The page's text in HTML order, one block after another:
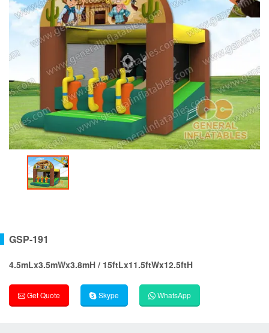
GSP-191
4.5mLx3.5mWx3.8mH / 15ftLx11.5ftWx12.5ftH
Get Quote Skype WhatsApp